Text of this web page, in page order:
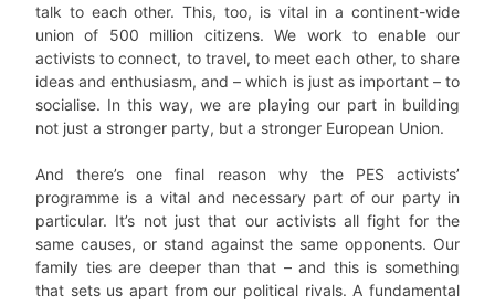
talk to each other. This, too, is vital in a continent-wide
union of 500 million citizens. We work to enable our
activists to connect, to travel, to meet each other, to share
ideas and enthusiasm, and – which is just as important – to
socialise. In this way, we are playing our part in building
not just a stronger party, but a stronger European Union.
And there’s one final reason why the PES activists’
programme is a vital and necessary part of our party in
particular. It’s not just that our activists all fight for the
same causes, or stand against the same opponents. Our
family ties are deeper than that – and this is something
that sets us apart from our political rivals. A fundamental